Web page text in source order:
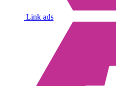
Link ads